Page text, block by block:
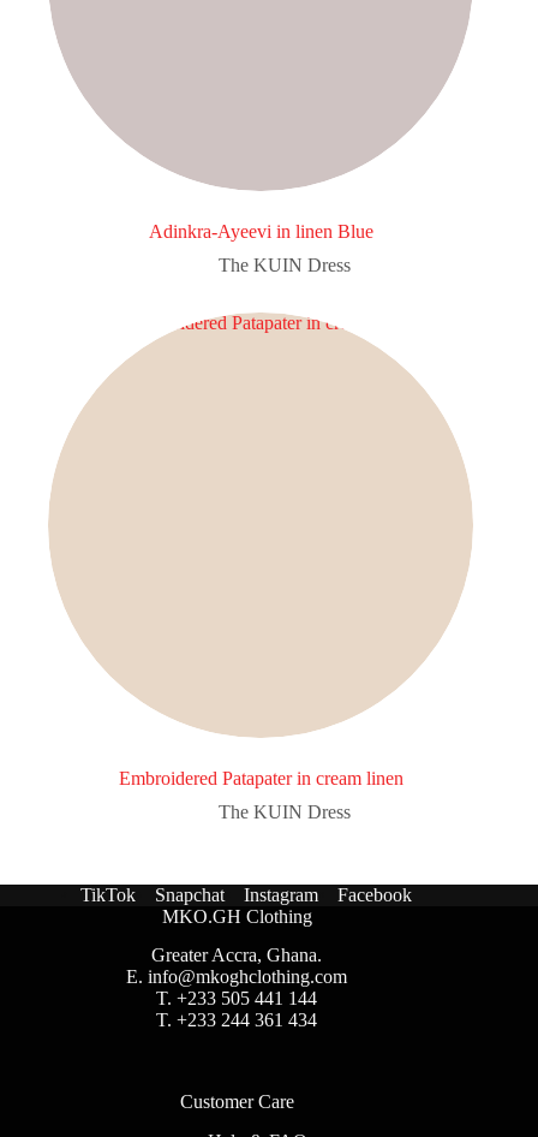
Adinkra-Ayeevi in linen Blue
The KUIN​ Dress
Embroidered Patapater in cream linen
The KUIN​ Dress
TikTok Snapchat Instagram
Facebook
MKO.GH Clothing
Greater Accra, Ghana.
E.info@mkoghclothing.com
T. +233 505 441 144
T. +233 244 361 434
Customer Care